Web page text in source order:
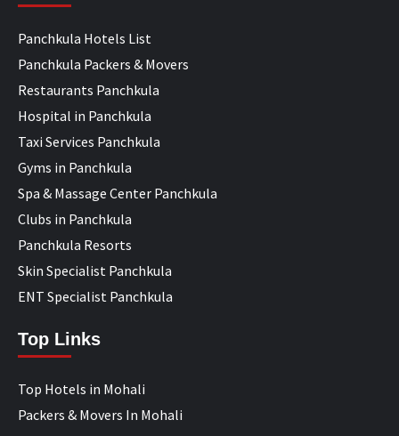
Panchkula Hotels List
Panchkula Packers & Movers
Restaurants Panchkula
Hospital in Panchkula
Taxi Services Panchkula
Gyms in Panchkula
Spa & Massage Center Panchkula
Clubs in Panchkula
Panchkula Resorts
Skin Specialist Panchkula
ENT Specialist Panchkula
Top Links
Top Hotels in Mohali
Packers & Movers In Mohali